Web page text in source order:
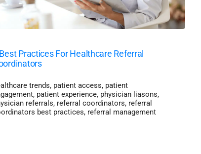
Practices For Healthcare Referral
trends, patient access, patient
, patient experience, physician liasons,
referrals, referral coordinators, referral
best practices, referral management